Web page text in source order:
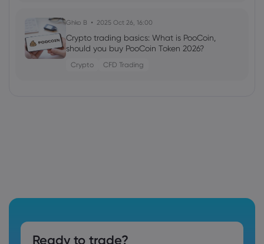
Ghko B 2025 Oct 26, 16:00
Crypto trading basics: What is PooCoin,
should you buy PooCoin Token 2026?
Crypto CFD Trading
Ready to trade?